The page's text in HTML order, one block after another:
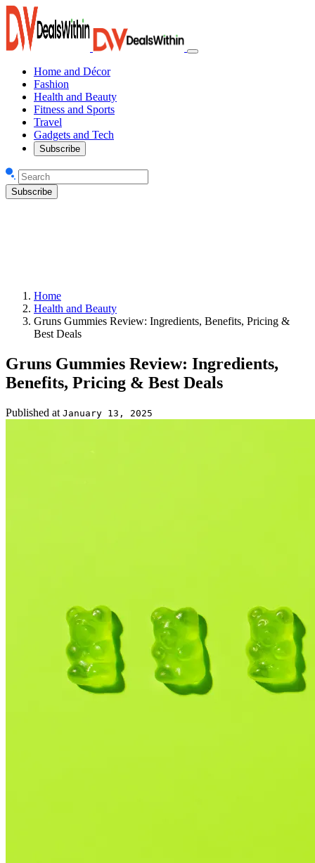
Home and Décor
Fashion
Health and Beauty
Fitness and Sports
Travel
Gadgets and Tech
Subscribe
Subscribe
Home
Health and Beauty
Gruns Gummies Review: Ingredients, Benefits, Pricing &
Best Deals
Gruns Gummies Review: Ingredients,
Benefits, Pricing & Best Deals
Published at January 13, 2025